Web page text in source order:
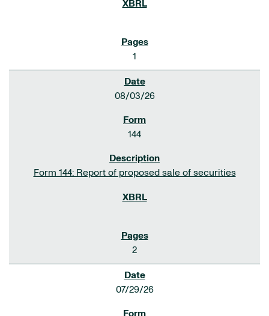
1
08/03/26
144
Form 144: Report of proposed sale of securities
2
07/29/26